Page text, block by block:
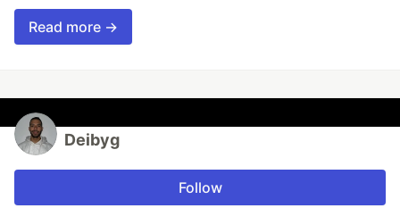
Read more →
Deibyg
Follow